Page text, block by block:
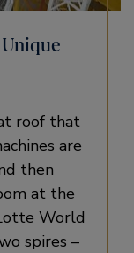
roof that
are
then
at the
World
spires –